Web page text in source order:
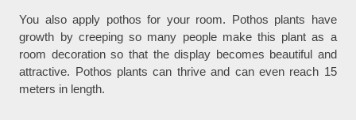
You also apply pothos for your room. Pothos plants have
growth by creeping so many people make this plant as a
room decoration so that the display becomes beautiful and
attractive. Pothos plants can thrive and can even reach 15
meters in length.